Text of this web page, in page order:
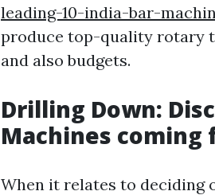
leading-10-india-bar-
produce top-quality rotary
and also budgets.
Drilling Down:
Machines coming
When it relates to deciding